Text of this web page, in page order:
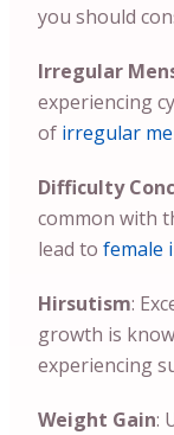
you should
Irregular
experiencing
of irregular
Difficulty
common with
lead to female
Hirsutism:
growth is
experiencing
Weight Gain: